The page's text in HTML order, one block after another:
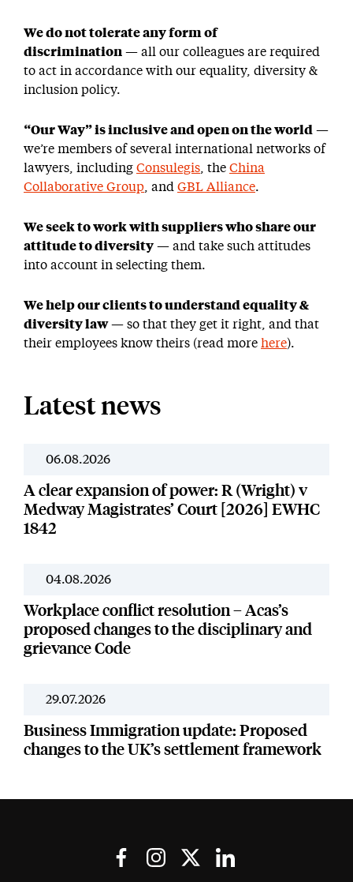
We do not tolerate any form of
discrimination — all our colleagues are required
to act in accordance with our equality, diversity &
inclusion policy.
“Our Way” is inclusive and open on the world —
we’re members of several international networks of
lawyers, including Consulegis , the China
Collaborative Group , and GBL Alliance.
We seek to work with suppliers who share our
attitude to diversity — and take such attitudes
into account in selecting them.
We help our clients to understand equality &
diversity law— so that they get it right, and that
their employees know theirs (read more here).
Latest news
06.08.2026
A clear expansion of power: R (Wright) v
Medway Magistrates’ Court [2026] EWHC
1842
04.08.2026
Workplace conflict resolution – Acas’s
proposed changes to the disciplinary and
grievance Code
29.07.2026
Business Immigration update: Proposed
changes to the UK’s settlement framework